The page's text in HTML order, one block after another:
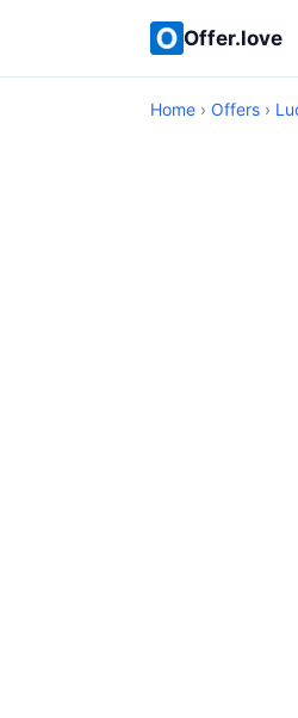
Offer.love
Home › Offers ›